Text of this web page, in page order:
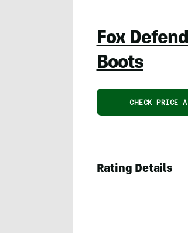
Fox
Boots
CHECK PRICE
Rating Details